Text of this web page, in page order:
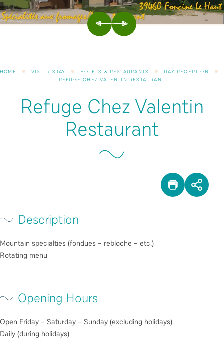
PREVIOUS
NEXT
HOME VISIT / STAY HOTELS & RESTAURANTS
DAY RECEPTION
REFUGE CHEZ VALENTIN RESTAURANT
Refuge Chez Valentin
Restaurant
PRINT
Description
Mountain specialties (fondues – rebloche – etc.)
Rotating menu
Opening Hours
Open Friday – Saturday – Sunday (excluding holidays).
Daily (during holidays)